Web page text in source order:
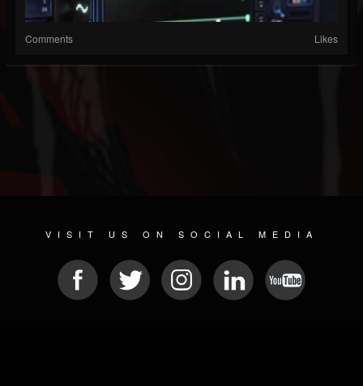
Comments Likes
VISIT US ON SOCIAL MEDIA